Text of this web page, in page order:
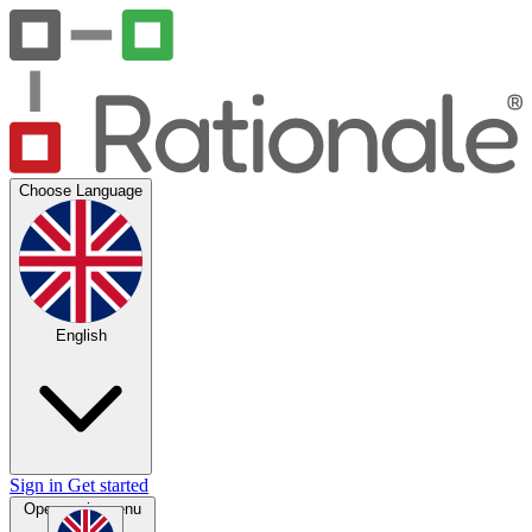
Choose Language
English
Sign in Get started
Open main menu